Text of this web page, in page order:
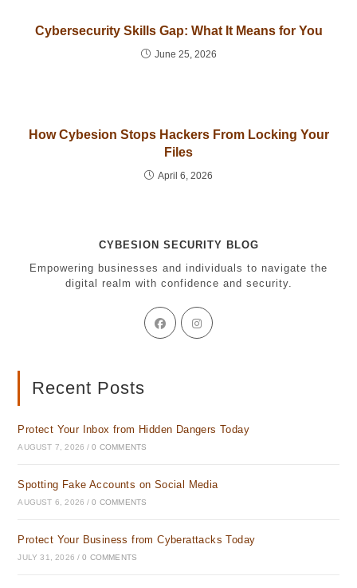
Cybersecurity Skills Gap: What It Means for You
June 25, 2026
How Cybesion Stops Hackers From Locking Your
Files
April 6, 2026
CYBESION SECURITY BLOG
Empowering businesses and individuals to navigate the
digital realm with confidence and security.
Opens
in
in
Recent Posts
Protect Your Inbox from Hidden Dangers Today
AUGUST 7, 2026 / 0 COMMENTS
Spotting Fake Accounts on Social Media
AUGUST 6, 2026 / 0 COMMENTS
Protect Your Business from Cyberattacks Today
JULY 31, 2026 / 0 COMMENTS